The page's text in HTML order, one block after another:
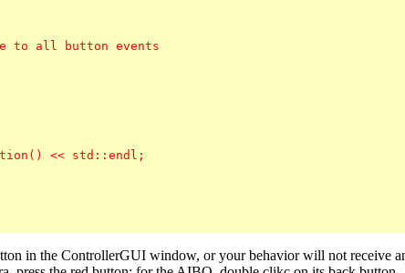
to all button events
<< std::endl;
in the ControllerGUI window, or your behavior will not receive